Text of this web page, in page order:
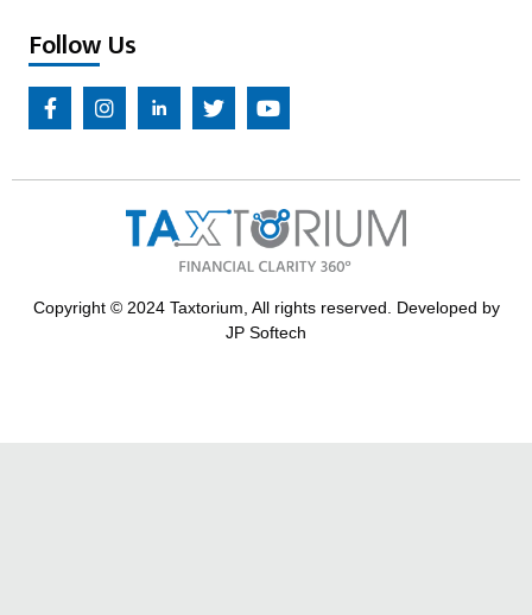
Follow Us
Copyright © 2024 Taxtorium, All rights reserved. Developed by
JP Softech